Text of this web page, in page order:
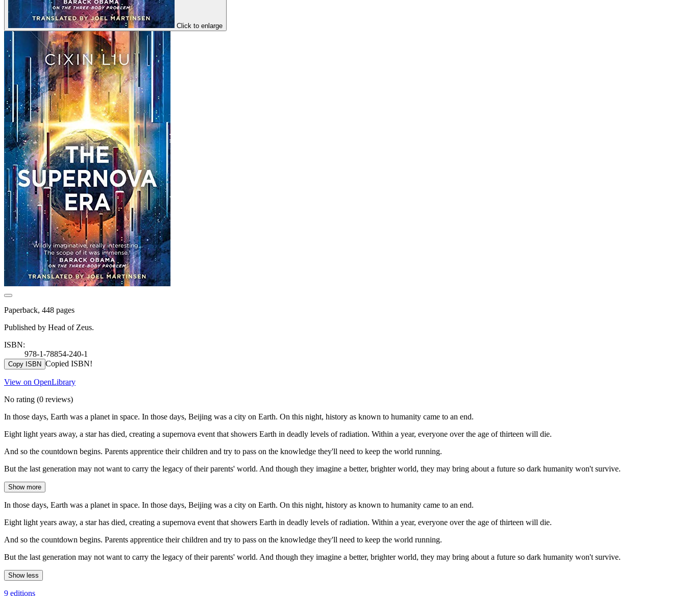
Click to enlarge
Paperback, 448 pages
Published by Head of Zeus.
ISBN:
978-1-78854-240-1
Copy ISBN Copied ISBN!
View on OpenLibrary
No rating (0 reviews)
In those days, Earth was a planet in space. In those days, Beijing was a city on Earth. On this night, history as known to humanity came to an end.
Eight light years away, a star has died, creating a supernova event that showers Earth in deadly levels of radiation. Within a year, everyone over the age of thirteen will die.
And so the countdown begins. Parents apprentice their children and try to pass on the knowledge they'll need to keep the world running.
But the last generation may not want to carry the legacy of their parents' world. And though they imagine a better, brighter world, they may bring about a future so dark humanity won't survive.
Show more
In those days, Earth was a planet in space. In those days, Beijing was a city on Earth. On this night, history as known to humanity came to an end.
Eight light years away, a star has died, creating a supernova event that showers Earth in deadly levels of radiation. Within a year, everyone over the age of thirteen will die.
And so the countdown begins. Parents apprentice their children and try to pass on the knowledge they'll need to keep the world running.
But the last generation may not want to carry the legacy of their parents' world. And though they imagine a better, brighter world, they may bring about a future so dark humanity won't survive.
Show less
9 editions